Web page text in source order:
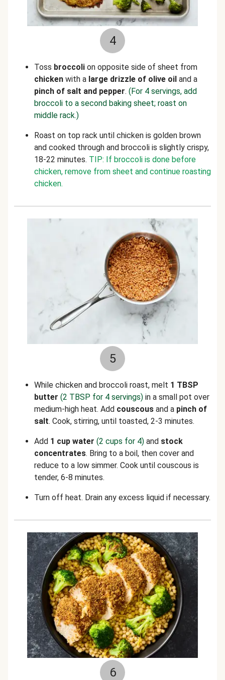
4
Toss broccoli on opposite side of sheet from
chicken with a large drizzle of olive oil and a
pinch of salt and pepper. (For 4 servings, add
broccoli to a second baking sheet; roast on
middle rack.)
Roast on top rack until chicken is golden brown
and cooked through and broccoli is slightly crispy,
18-22 minutes. TIP: If broccoli is done before
chicken, remove from sheet and continue roasting
chicken.
5
While chicken and broccoli roast, melt 1 TBSP
butter (2 TBSP for 4 servings) in a small pot over
medium-high heat. Add couscous and a pinch of
salt. Cook, stirring, until toasted, 2-3 minutes.
Add 1 cup water (2 cups for 4) and stock
concentrates. Bring to a boil, then cover and
reduce to a low simmer. Cook until couscous is
tender, 6-8 minutes.
Turn off heat. Drain any excess liquid if necessary.
6